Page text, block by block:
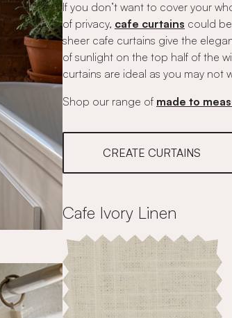
If you don’t want to cover your
of privacy, cafe curtains could
sheer cafe curtains give the
of sunlight on the top half of the
curtains are ideal as you may not
Shop our range of made to
CREATE CURTAINS
Cafe Ivory Linen